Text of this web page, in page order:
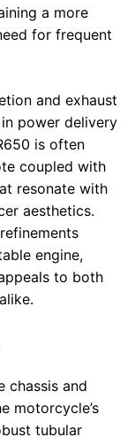
a more
for frequent
and exhaust
power delivery
is often
coupled with
resonate with
aesthetics.
engine,
to both
chassis and
motorcycle’s
tubular